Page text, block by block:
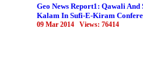
Geo News Report1: Qawali And
Kalam In Sufi-E-Kiram
09 Mar 2014 Views: 76414